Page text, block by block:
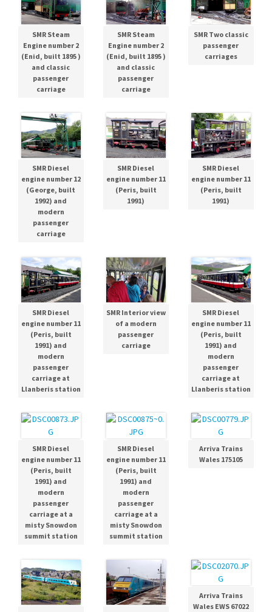
SMR Steam
Engine number 2
(Enid, built 1895 )
and classic
passenger
carriage
SMR Steam
Engine number 2
(Enid, built 1895 )
and classic
passenger
carriage
SMR Two classic
passenger
carriages
SMR Diesel
engine number 12
(George, built
1992) and
modern
passenger
carriage
SMR Diesel
engine number 11
(Peris, built
1991)
SMR Diesel
engine number 11
(Peris, built
1991)
SMR Diesel
engine number 11
(Peris, built
1991) and
modern
passenger
carriage at
Llanberis station
SMR Interior view
of a modern
passenger
carriage
SMR Diesel
engine number 11
(Peris, built
1991) and
modern
passenger
carriage at
Llanberis station
SMR Diesel
engine number 11
(Peris, built
1991) and
modern
passenger
carriage at a
misty Snowdon
summit station
SMR Diesel
engine number 11
(Peris, built
1991) and
modern
passenger
carriage at a
misty Snowdon
summit station
Arriva Trains
Wales 175105
Arriva Trains
Wales EWS 67022